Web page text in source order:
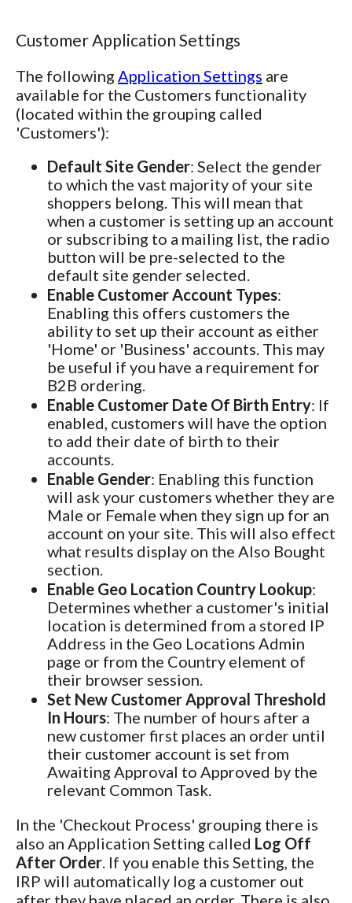
Customer Application Settings
The following Application Settings are
available for the Customers functionality
(located within the grouping called
'Customers'):
Default Site Gender: Select the gender
to which the vast majority of your site
shoppers belong. This will mean that
when a customer is setting up an account
or subscribing to a mailing list, the radio
button will be pre-selected to the
default site gender selected.
Enable Customer Account Types:
Enabling this offers customers the
ability to set up their account as either
'Home' or 'Business' accounts. This may
be useful if you have a requirement for
B2B ordering.
Enable Customer Date Of Birth Entry: If
enabled, customers will have the option
to add their date of birth to their
accounts.
Enable Gender: Enabling this function
will ask your customers whether they are
Male or Female when they sign up for an
account on your site. This will also effect
what results display on the Also Bought
section.
Enable Geo Location Country Lookup:
Determines whether a customer's initial
location is determined from a stored IP
Address in the Geo Locations Admin
page or from the Country element of
their browser session.
Set New Customer Approval Threshold
In Hours: The number of hours after a
new customer first places an order until
their customer account is set from
Awaiting Approval to Approved by the
relevant Common Task.
In the 'Checkout Process' grouping there is
also an Application Setting called Log Off
After Order. If you enable this Setting, the
IRP will automatically log a customer out